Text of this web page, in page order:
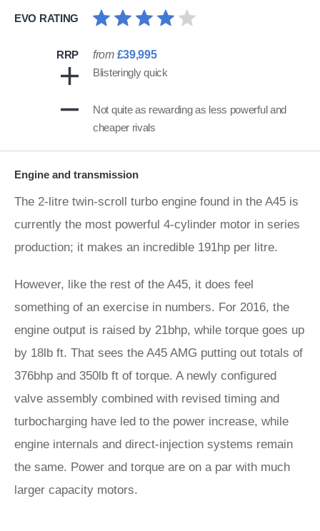
EVO RATING
RRP from £39,995
Blisteringly quick
Not quite as rewarding as less powerful and
cheaper rivals
Engine and transmission
The 2-litre twin-scroll turbo engine found in the A45 is
currently the most powerful 4-cylinder motor in series
production; it makes an incredible 191hp per litre.
However, like the rest of the A45, it does feel
something of an exercise in numbers. For 2016, the
engine output is raised by 21bhp, while torque goes up
by 18lb ft. That sees the A45 AMG putting out totals of
376bhp and 350lb ft of torque. A newly configured
valve assembly combined with revised timing and
turbocharging have led to the power increase, while
engine internals and direct-injection systems remain
the same. Power and torque are on a par with much
larger capacity motors.